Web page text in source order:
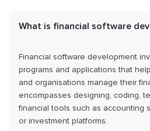
What is financial software
Financial software development
programs and applications that
and organisations manage their
encompasses designing, coding,
financial tools such as accounting
or investment platforms.